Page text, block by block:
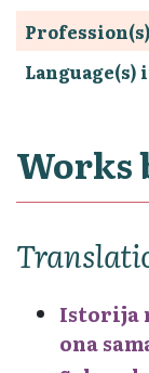
Works
Istorija
ona